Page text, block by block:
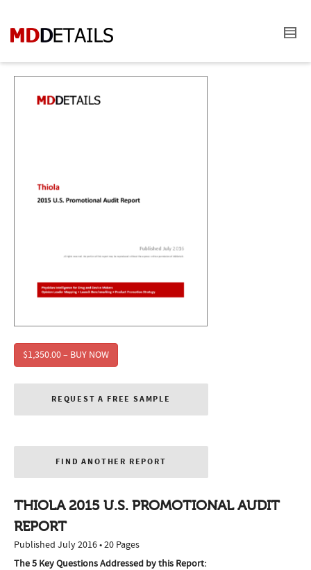
$1,350.00 – BUY NOW
REQUEST A FREE SAMPLE
FIND ANOTHER REPORT
THIOLA 2015 U.S. PROMOTIONAL AUDIT
REPORT
Published July 2016 • 20 Pages
The 5 Key Questions Addressed by this Report: